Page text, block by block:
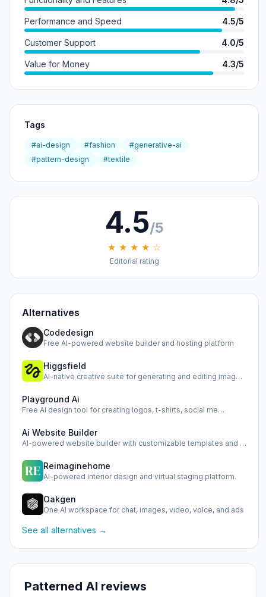
Performance and Speed 4.5/5
Customer Support 4.0/5
Value for Money 4.3/5
Tags
#ai-design #fashion
#generative-ai
#pattern-design
#textile
4.5/5
★ ★ ★ ★ ☆
Editorial rating
Alternatives
Codedesign
Free AI-powered website builder and hosting platform
Higgsfield
AI-native creative suite for generating and editing images,…
Playground Ai
Free AI design tool for creating logos, t-shirts, social me…
Ai Website Builder
AI-powered website builder with customizable templates and …
Reimaginehome
AI-powered interior design and virtual staging platform.
Oakgen
One AI workspace for chat, images, video, voice, and ads
See all alternatives →
Patterned AI reviews